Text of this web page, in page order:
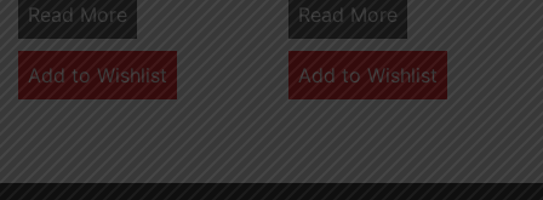
Read More
Add to Wishlist
Read More
Add to Wishlist